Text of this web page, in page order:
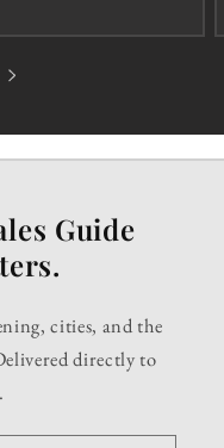
Guide
cities, and the
directly to